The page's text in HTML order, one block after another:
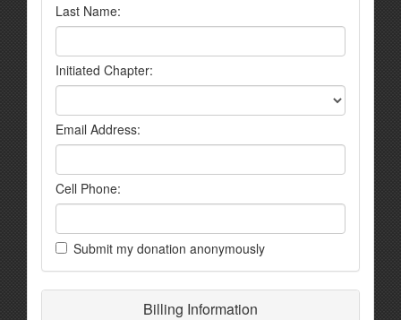
Last Name:
Initiated Chapter:
Email Address:
Cell Phone:
Submit my donation anonymously
Billing Information